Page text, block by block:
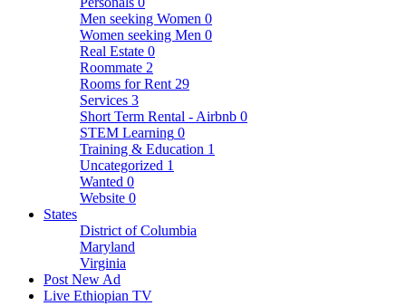
Men seeking Women 0
Women seeking Men 0
Real Estate 0
Roommate 2
Rooms for Rent 29
Services 3
Short Term Rental - Airbnb 0
STEM Learning 0
Training & Education 1
Uncategorized 1
Wanted 0
Website 0
States
District of Columbia
Maryland
Virginia
Post New Ad
Live Ethiopian TV